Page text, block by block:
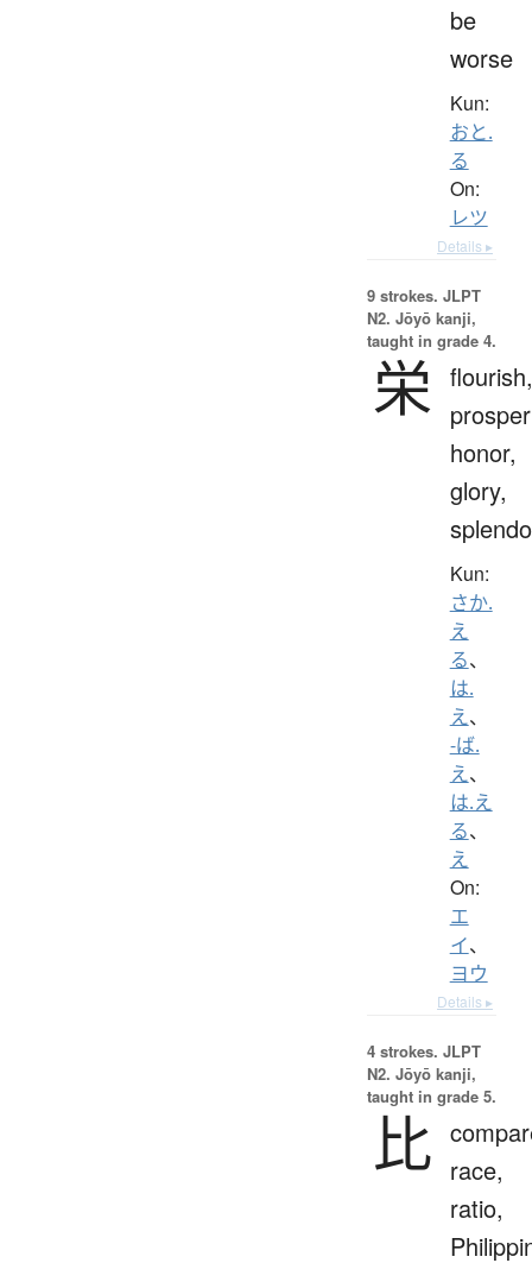
be
worse
Kun:
おと.
る
On:
レツ
Details ▸
9 strokes. JLPT
N2. Jōyō kanji,
taught in grade 4.
栄 flourish,
honor,
glory,
Kun:
さか.
え
る、
は.
え、
-ば.
え、
は.え
る、
え
On:
エ
イ、
ヨウ
Details ▸
4 strokes. JLPT
N2. Jōyō kanji,
taught in grade 5.
比 race,
ratio,